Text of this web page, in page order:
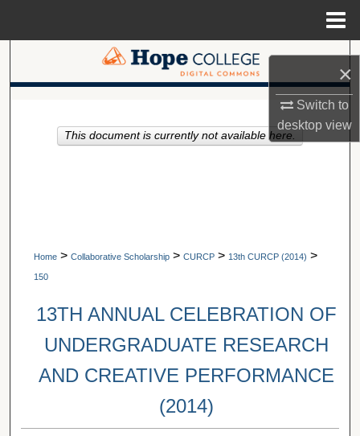
×
Switch to
desktopview
Search
My Account
A service of Van Wylen Library
Home > Collaborative Scholarship > CURCP > 13th CURCP (2014) >
150
13TH ANNUAL CELEBRATION OF
UNDERGRADUATE RESEARCH
AND CREATIVE PERFORMANCE
(2014)
This document is currently not available here.